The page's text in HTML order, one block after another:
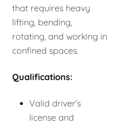
that requires heavy
lifting, bending,
rotating, and working in
confined spaces.
Qualifications:
Valid driver’s
license and